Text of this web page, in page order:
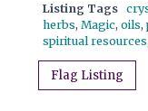
Listing Tags
herbs, Magic, oils,
spiritual resources,
Flag Listing